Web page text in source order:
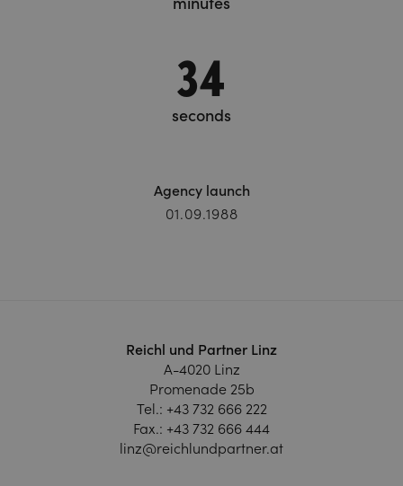
35
seconds
Agency launch
01.09.1988
Reichl und Partner Linz
A-4020 Linz
Promenade 25b
Tel.: +43 732 666 222
Fax.: +43 732 666 444
linz@reichlundpartner.at